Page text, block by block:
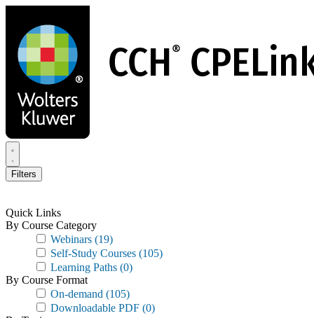
main
content
Filters
Quick Links
By Course Category
Webinars (19)
Self-Study Courses (105)
Learning Paths (0)
By Course Format
On-demand (105)
Downloadable PDF (0)